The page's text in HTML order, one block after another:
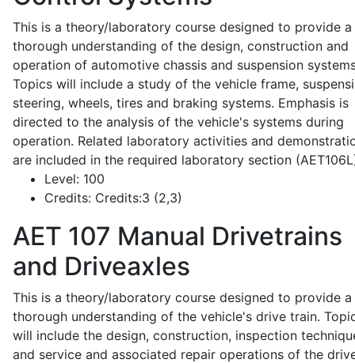
This is a theory/laboratory course designed to provide a
thorough understanding of the design, construction and
operation of automotive chassis and suspension
Topics will include a study of the vehicle frame,
steering, wheels, tires and braking systems. Emphasis is
directed to the analysis of the vehicle's systems during
operation. Related laboratory activities and
are included in the required laboratory section
Level: 100
Credits: Credits:3 (2,3)
AET 107 Manual Drivetrains
and Driveaxles
This is a theory/laboratory course designed to provide a
thorough understanding of the vehicle's drive train.
will include the design, construction, inspection
and service and associated repair operations of the